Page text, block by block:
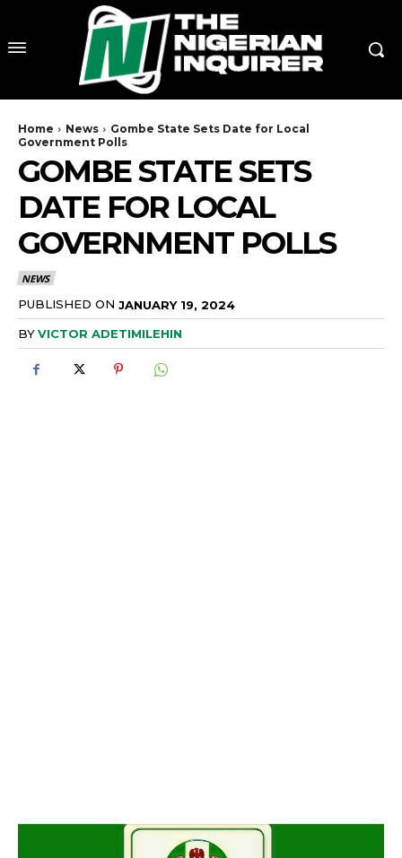
Home News
Gombe State Sets Date for Local
Government Polls
GOMBE STATE SETS
DATE FOR LOCAL
GOVERNMENT POLLS
NEWS
PUBLISHED ON JANUARY 19, 2024
BYVICTOR ADETIMILEHIN